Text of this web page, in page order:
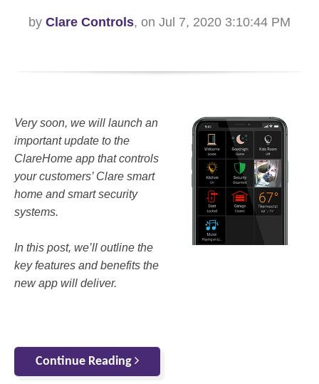
by Clare Controls, on Jul 7, 2020 3:10:44 PM
Very soon, we will launch an
important update to the
ClareHome app that controls
your customers’ Clare smart
home and smart security
systems.
In this post, we’ll outline the
key features and benefits the
new app will deliver.
Continue Reading